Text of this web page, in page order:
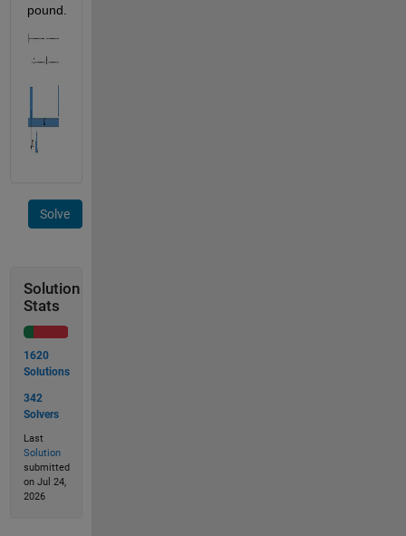
pound.
Solve
Solution
Stats
1620
Solutions
342
Solvers
Last
Solution
submitted
on Jul 24,
2026